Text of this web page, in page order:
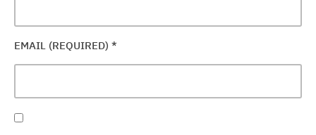
EMAIL (REQUIRED) *